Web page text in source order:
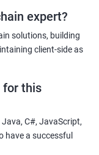
and the
various industries.
to develop
solutions in
a highly sought-
blockchain
provide practical
expert?
solutions, building
client-side as
for this
C#, JavaScript,
have a successful